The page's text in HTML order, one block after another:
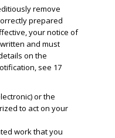
remove
prepared
your notice of
and must
on the
see 17
or the
to act on your
work that you